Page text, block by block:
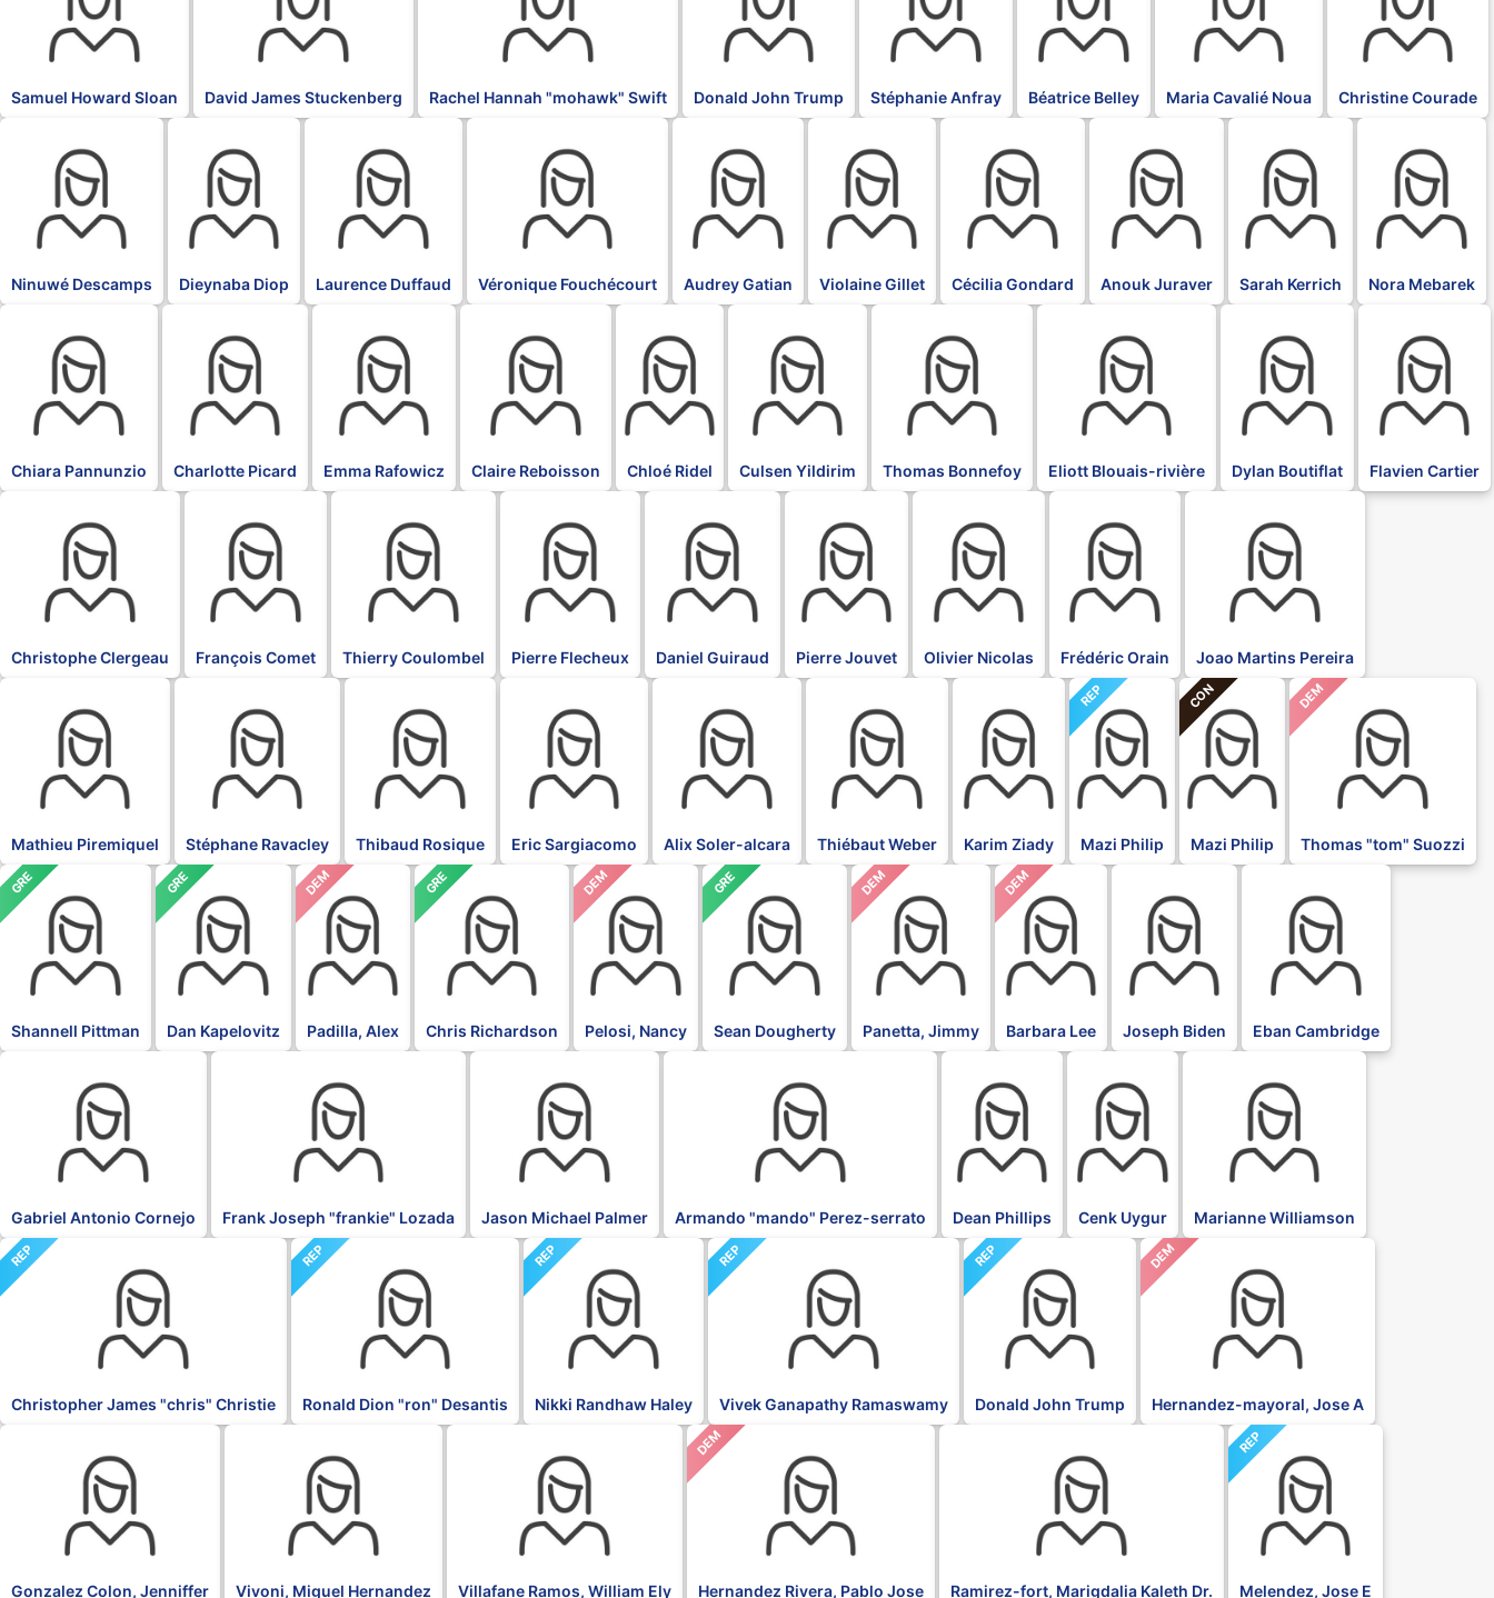
Samuel Howard Sloan David James Stuckenberg Rachel Hannah "mohawk" Swift Donald John Trump Stéphanie Anfray Béatrice Belley Maria Cavalié Noua Christine Courade
Ninuwé Descamps Dieynaba Diop Laurence Duffaud Véronique Fouchécourt Audrey Gatian Violaine Gillet Cécilia Gondard Anouk Juraver Sarah Kerrich Nora Mebarek
Chiara Pannunzio Charlotte Picard Emma Rafowicz Claire Reboisson Chloé Ridel Culsen Yildirim Thomas Bonnefoy Eliott Blouais-rivière Dylan Boutiflat Flavien Cartier
Christophe Clergeau François Comet Thierry Coulombel Pierre Flecheux Daniel Guiraud Pierre Jouvet Olivier Nicolas Frédéric Orain Joao Martins Pereira
Mathieu Piremiquel Stéphane Ravacley Thibaud Rosique Eric Sargiacomo Alix Soler-alcara Thiébaut Weber Karim Ziady
REP
Mazi Philip
CON
Mazi Philip
DEM
Thomas "tom" Suozzi
GRE
Shannell Pittman
GRE
Dan Kapelovitz
DEM
Padilla, Alex
GRE
Chris Richardson
DEM
Pelosi, Nancy
GRE
Sean Dougherty
DEM
Panetta, Jimmy
DEM
Barbara Lee Joseph Biden Eban Cambridge
Gabriel Antonio Cornejo Frank Joseph "frankie" Lozada Jason Michael Palmer Armando "mando" Perez-serrato Dean Phillips Cenk Uygur Marianne Williamson
REP
Christopher James "chris" Christie
REP
Ronald Dion "ron" Desantis
REP
Nikki Randhaw Haley
REP
Vivek Ganapathy Ramaswamy
REP
Donald John Trump
DEM
Hernandez-mayoral, Jose A
Gonzalez Colon, Jenniffer Vivoni, Miguel Hernandez Villafane Ramos, William Ely
DEM
Hernandez Rivera, Pablo Jose Ramirez-fort, Marigdalia Kaleth Dr.
REP
Melendez, Jose E